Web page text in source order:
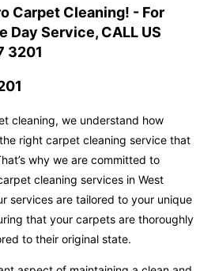
Carpet Cleaning! - For
Day Service, CALL US
3201
cleaning, we understand how
right carpet cleaning service that
why we are committed to
cleaning services in West
services are tailored to your unique
that your carpets are thoroughly
to their original state.